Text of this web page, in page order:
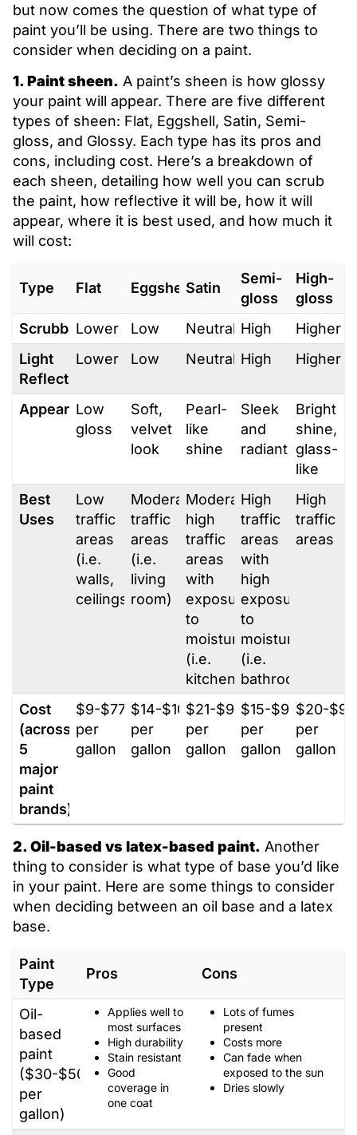
but now comes the question of what type of
paint you’ll be using. There are two things to
consider when deciding on a paint.
1. Paint sheen. A paint’s sheen is how glossy
your paint will appear. There are five different
types of sheen: Flat, Eggshell, Satin, Semi-
gloss, and Glossy. Each type has its pros and
cons, including cost. Here’s a breakdown of
each sheen, detailing how well you can scrub
the paint, how reflective it will be, how it will
appear, where it is best used, and how much it
will cost:
Type Flat EggshellSatin
Semi-
gloss
High-
gloss
Scrubbability
Lower Low Neutral High
Higher
Light
Reflection
Lower Low Neutral High Higher
Appearance
Low
gloss
Soft,
velvet
look
Pearl-
like
shine
Sleek
and
radiant
Bright
shine,
glass-
like
Best
Uses
Low
traffic
areas
(i.e.
walls,
ceilings)
Moderate
traffic
areas
(i.e.
living
room)
Moderately
high
traffic
areas
with
exposure
to
moisture
(i.e.
kitchen)
High
traffic
areas
with
high
exposure
to
moisture
(i.e.
bathrooms)
High
traffic
areas
Cost
(across
5
major
paint
brands)
$9-$77
per
gallon
$14-$100
per
gallon
$21-$95
per
gallon
$15-$95
per
gallon
$20-$95
per
gallon
2. Oil-based vs latex-based paint. Another
thing to consider is what type of base you’d like
in your paint. Here are some things to consider
when deciding between an oil base and a latex
base.
Paint
Type
Pros Cons
Oil-
based
paint
($30-$50
per
gallon)
Applies well to
most surfaces
High durability
Stain resistant
Good
coverage in
one coat
Lots of fumes
present
Costs more
Can fade when
exposed to the sun
Dries slowly